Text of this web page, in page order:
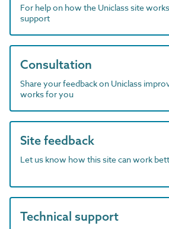
For help on how the Uniclass site
support
Consultation
Share your feedback on Uniclass
works for you
Site feedback
Let us know how this site can work
Technical support